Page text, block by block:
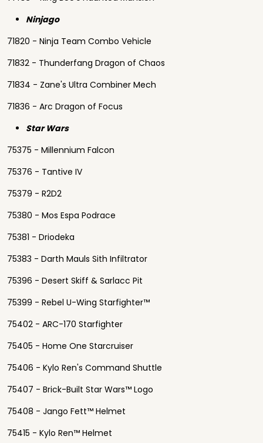
Ninjago
71820 - Ninja Team Combo Vehicle
71832 - Thunderfang Dragon of Chaos
71834 - Zane's Ultra Combiner Mech
71836 - Arc Dragon of Focus
Star Wars
75375 - Millennium Falcon
75376 - Tantive IV
75379 - R2D2
75380 - Mos Espa Podrace
75381 - Driodeka
75383 - Darth Mauls Sith Infiltrator
75396 - Desert Skiff & Sarlacc Pit
75399 - Rebel U-Wing Starfighter™
75402 - ARC-170 Starfighter
75405 - Home One Starcruiser
75406 - Kylo Ren's Command Shuttle
75407 - Brick-Built Star Wars™ Logo
75408 - Jango Fett™ Helmet
75415 - Kylo Ren™ Helmet